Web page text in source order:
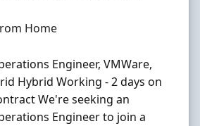
Home
Engineer, VMWare,
Hybrid Working - 2 days on
We're seeking an
Engineer to join a